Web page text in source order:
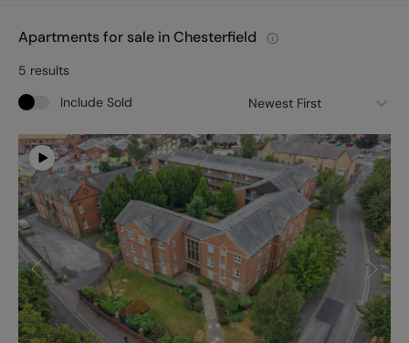
Apartments for sale in Chesterfield
5 results
Newest First
Include Sold